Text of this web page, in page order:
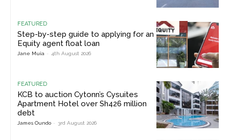
FEATURED
Step-by-step guide to applying for an
Equity agent float loan
Jane Muia - 4th August 2026
FEATURED
KCB to auction Cytonn’s Cysuites
Apartment Hotel over Sh426 million
debt
James Oundo - 3rd August 2026